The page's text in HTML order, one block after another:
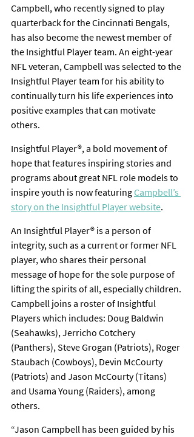
Campbell, who recently signed to play
quarterback for the Cincinnati Bengals,
has also become the newest member of
the Insightful Player team. An eight-year
NFL veteran, Campbell was selected to the
Insightful Player team for his ability to
continually turn his life experiences into
positive examples that can motivate
others.
Insightful Player®, a bold movement of
hope that features inspiring stories and
programs about great NFL role models to
inspire youth is now featuring Campbell’s
story on the Insightful Player website.
An Insightful Player® is a person of
integrity, such as a current or former NFL
player, who shares their personal
message of hope for the sole purpose of
lifting the spirits of all, especially children.
Campbell joins a roster of Insightful
Players which includes: Doug Baldwin
(Seahawks), Jerricho Cotchery
(Panthers), Steve Grogan (Patriots), Roger
Staubach (Cowboys), Devin McCourty
(Patriots) and Jason McCourty (Titans)
and Usama Young (Raiders), among
others.
“Jason Campbell has been guided by his